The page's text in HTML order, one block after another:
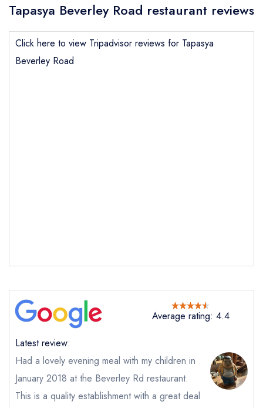
purchase our restaurant databaseinstead
Cancel or change an existing reservation; please
call the restaurant on
01482242606
Request a booking if you have requested a
booking at the same date/time elsewhere
NB: we believe this restaurant is permanently
closed; you are unlikely to receive a response
Tapasya Beverley Road restaurant reviews
Click here to view Tripadvisor reviews for Tapasya
Beverley Road
Average rating: 4.4
Latest review:
Had a lovely evening meal with my children in
January 2018 at the Beverley Rd restaurant.
This is a quality establishment with a great deal